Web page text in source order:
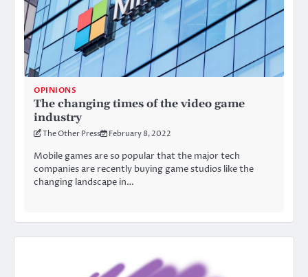
OPINIONS
The changing times of the video game
industry
The Other Press February 8, 2022
Mobile games are so popular that the major tech
companies are recently buying game studios like the
changing landscape in…